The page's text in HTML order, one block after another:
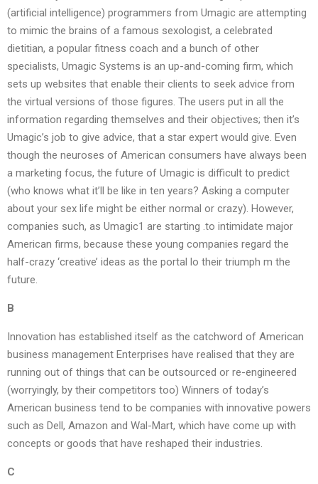
(artificial intelligence) programmers from Umagic are attempting
to mimic the brains of a famous sexologist, a celebrated
dietitian, a popular fitness coach and a bunch of other
specialists, Umagic Systems is an up-and-coming firm, which
sets up websites that enable their clients to seek advice from
the virtual versions of those figures. The users put in all the
information regarding themselves and their objectives; then it’s
Umagic’s job to give advice, that a star expert would give. Even
though the neuroses of American consumers have always been
a marketing focus, the future of Umagic is difficult to predict
(who knows what it’ll be like in ten years? Asking a computer
about your sex life might be either normal or crazy). However,
companies such, as Umagic1 are starting .to intimidate major
American firms, because these young companies regard the
half-crazy ‘creative’ ideas as the portal lo their triumph m the
future.
B
Innovation has established itself as the catchword of American
business management Enterprises have realised that they are
running out of things that can be outsourced or re-engineered
(worryingly, by their competitors too) Winners of today’s
American business tend to be companies with innovative powers
such as Dell, Amazon and Wal-Mart, which have come up with
concepts or goods that have reshaped their industries.
C